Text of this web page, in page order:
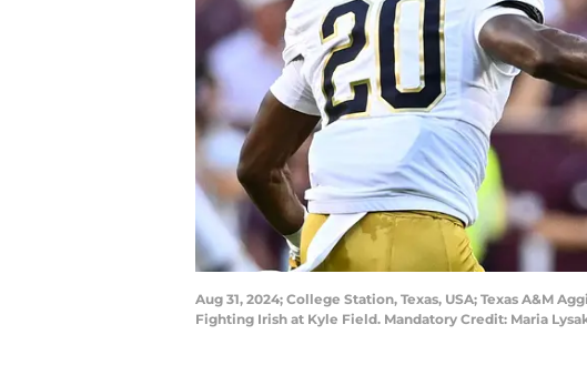
Aug 31, 2024; College Station, Texas, USA; Texas A&M
Fighting Irish at Kyle Field. Mandatory Credit: Maria